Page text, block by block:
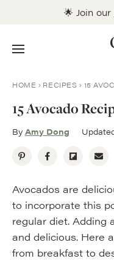
🌟 Join our
Menu
HOME RECIPES 15
15 Avocado
By Amy Dong
Avocados are
to incorporate this
regular diet. Adding
and delicious. Here
from breakfast to